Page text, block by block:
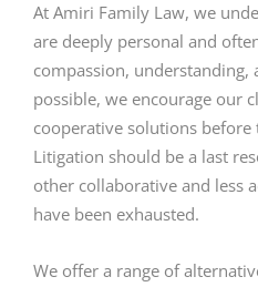
At Amiri Family Law, we
are deeply personal and
compassion, understanding,
possible, we encourage our
cooperative solutions
Litigation should be a last
other collaborative and less
have been exhausted.
We offer a range of